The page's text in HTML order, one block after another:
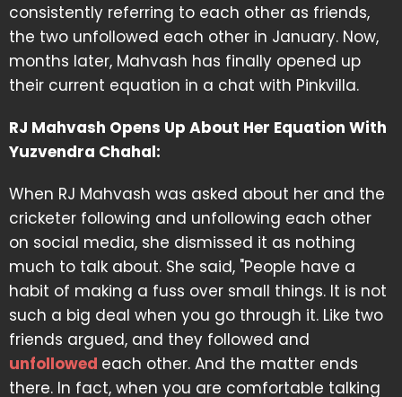
consistently referring to each other as friends,
the two unfollowed each other in January. Now,
months later, Mahvash has finally opened up
their current equation in a chat with Pinkvilla.
RJ Mahvash Opens Up About Her Equation With
Yuzvendra Chahal:
When RJ Mahvash was asked about her and the
cricketer following and unfollowing each other
on social media, she dismissed it as nothing
much to talk about. She said, "People have a
habit of making a fuss over small things. It is not
such a big deal when you go through it. Like two
friends argued, and they followed and
unfollowed each other. And the matter ends
there. In fact, when you are comfortable talking